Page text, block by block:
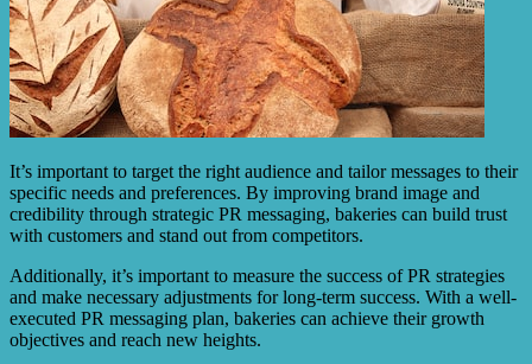
It’s important to target the right audience and tailor messages to their
specific needs and preferences. By improving brand image and
credibility through strategic PR messaging, bakeries can build trust
with customers and stand out from competitors.
Additionally, it’s important to measure the success of PR strategies
and make necessary adjustments for long-term success. With a well-
executed PR messaging plan, bakeries can achieve their growth
objectives and reach new heights.